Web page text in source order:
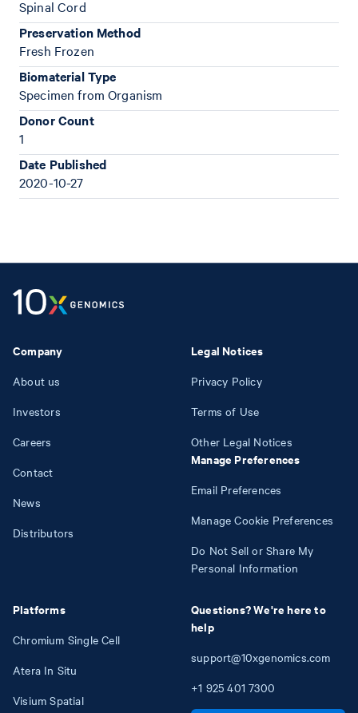
Spinal Cord
Preservation Method
Fresh Frozen
Biomaterial Type
Specimen from Organism
Donor Count
1
Date Published
2020-10-27
Company
About us
Investors
Careers
Contact
News
Distributors
Platforms
Chromium Single Cell
Atera In Situ
Visium Spatial
Legal Notices
Privacy Policy
Terms of Use
Other Legal Notices
Manage Preferences
Email Preferences
Manage Cookie Preferences
Do Not Sell or Share My
Personal Information
Questions? We're here to
help
support@10xgenomics.com
+1 925 401 7300